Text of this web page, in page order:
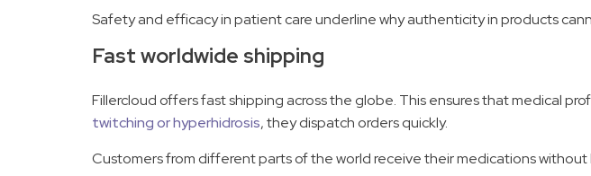
Safety and efficacy in patient care underline why authenticity in products
Fast worldwide shipping
Fillercloud offers fast shipping across the globe. This ensures that medical
twitching or hyperhidrosis, they dispatch orders quickly.
Customers from different parts of the world receive their medications without